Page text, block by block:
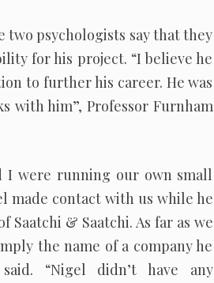
psychologists say that they
for his project. “I believe he
to further his career. He was
with him”, Professor Furnham
I were running our own small
made contact with us while he
& Saatchi. As far as we
the name of a company he
“Nigel didn’t have any